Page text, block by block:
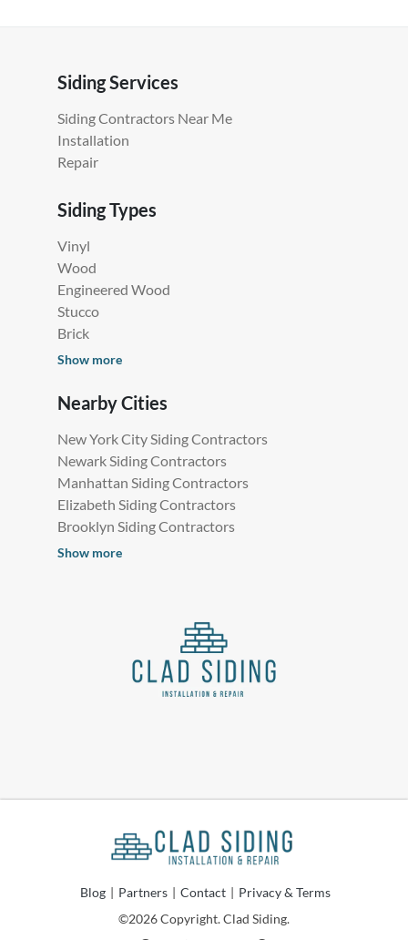
Siding Services
Siding Contractors Near Me
Installation
Repair
Siding Types
Vinyl
Wood
Engineered Wood
Stucco
Brick
Show more
Nearby Cities
New York City Siding Contractors
Newark Siding Contractors
Manhattan Siding Contractors
Elizabeth Siding Contractors
Brooklyn Siding Contractors
Show more
Blog | Partners | Contact | Privacy & Terms
©2026 Copyright. Clad Siding.